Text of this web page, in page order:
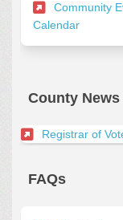
Community
Calendar(External
County
Registrar of
FAQs